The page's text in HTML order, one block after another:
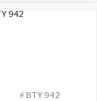
# BTY 942